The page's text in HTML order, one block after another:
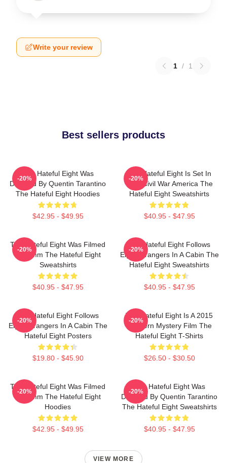
Write your review
1 / 1
Best sellers products
The Hateful Eight Was
Directed By Quentin Tarantino
The Hateful Eight Hoodies
$42.95 - $49.95
-20%
The Hateful Eight Is Set In
Post Civil War America The
Hateful Eight Sweatshirts
$40.95 - $47.95
-20%
The Hateful Eight Was Filmed
In 70mm The Hateful Eight
Sweatshirts
$40.95 - $47.95
-20%
The Hateful Eight Follows
Eight Strangers In A Cabin The
Hateful Eight Sweatshirts
$40.95 - $47.95
-20%
The Hateful Eight Follows
Eight Strangers In A Cabin The
Hateful Eight Posters
$19.80 - $45.90
-20%
The Hateful Eight Is A 2015
Western Mystery Film The
Hateful Eight T-Shirts
$26.50 - $30.50
-20%
The Hateful Eight Was Filmed
In 70mm The Hateful Eight
Hoodies
$42.95 - $49.95
-20%
The Hateful Eight Was
Directed By Quentin Tarantino
The Hateful Eight Sweatshirts
$40.95 - $47.95
-20%
VIEW MORE